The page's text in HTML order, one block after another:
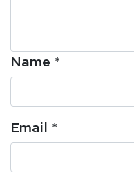
Name *
Email *